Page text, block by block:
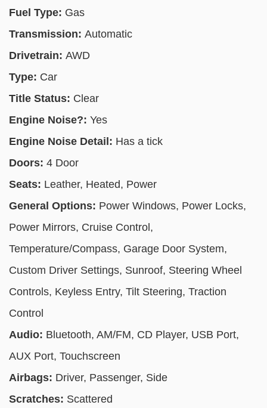
Fuel Type: Gas
Transmission: Automatic
Drivetrain: AWD
Type: Car
Title Status: Clear
Engine Noise?: Yes
Engine Noise Detail: Has a tick
Doors: 4 Door
Seats: Leather, Heated, Power
General Options: Power Windows, Power Locks,
Power Mirrors, Cruise Control,
Temperature/Compass, Garage Door System,
Custom Driver Settings, Sunroof, Steering Wheel
Controls, Keyless Entry, Tilt Steering, Traction
Control
Audio: Bluetooth, AM/FM, CD Player, USB Port,
AUX Port, Touchscreen
Airbags: Driver, Passenger, Side
Scratches: Scattered